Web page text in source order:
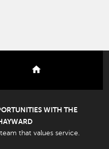
WITH THE
that values service.